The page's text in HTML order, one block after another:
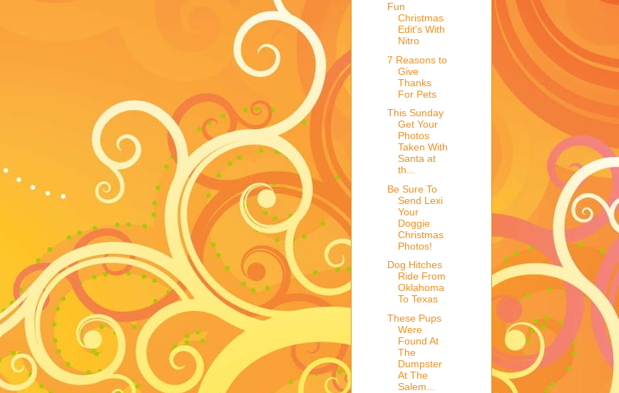
Fun
Christmas
Edit's With
Nitro
7 Reasons to
Give
Thanks
For Pets
This Sunday
Get Your
Photos
Taken With
Santa at
th...
Be Sure To
Send Lexi
Your
Doggie
Christmas
Photos!
Dog Hitches
Ride From
Oklahoma
To Texas
These Pups
Were
Found At
The
Dumpster
At The
Salem...